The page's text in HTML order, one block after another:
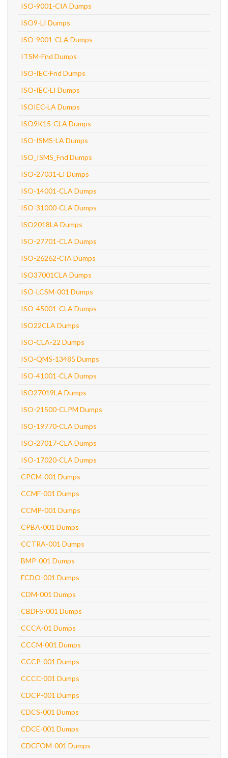
ISO-9001-CIA Dumps
ISO9-LI Dumps
ISO-9001-CLA Dumps
ITSM-Fnd Dumps
ISO-IEC-Fnd Dumps
ISO-IEC-LI Dumps
ISOIEC-LA Dumps
ISO9K15-CLA Dumps
ISO-ISMS-LA Dumps
ISO_ISMS_Fnd Dumps
ISO-27031-LI Dumps
ISO-14001-CLA Dumps
ISO-31000-CLA Dumps
ISO2018LA Dumps
ISO-27701-CLA Dumps
ISO-26262-CIA Dumps
ISO37001CLA Dumps
ISO-LCSM-001 Dumps
ISO-45001-CLA Dumps
ISO22CLA Dumps
ISO-CLA-22 Dumps
ISO-QMS-13485 Dumps
ISO-41001-CLA Dumps
ISO27019LA Dumps
ISO-21500-CLPM Dumps
ISO-19770-CLA Dumps
ISO-27017-CLA Dumps
ISO-17020-CLA Dumps
CPCM-001 Dumps
CCMF-001 Dumps
CCMP-001 Dumps
CPBA-001 Dumps
CCTRA-001 Dumps
BMP-001 Dumps
FCDO-001 Dumps
CDM-001 Dumps
CBDFS-001 Dumps
CCCA-01 Dumps
CCCM-001 Dumps
CCCP-001 Dumps
CCCC-001 Dumps
CDCP-001 Dumps
CDCS-001 Dumps
CDCE-001 Dumps
CDCFOM-001 Dumps